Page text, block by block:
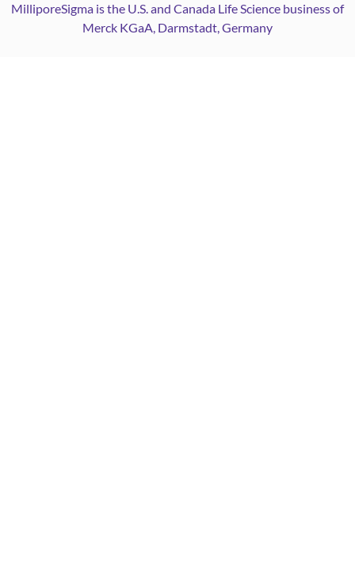
MilliporeSigma is the U.S. and Canada Life Science business of
Merck KGaA, Darmstadt, Germany